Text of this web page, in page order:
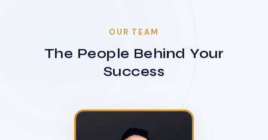
OUR TEAM
The People Behind Your
Success